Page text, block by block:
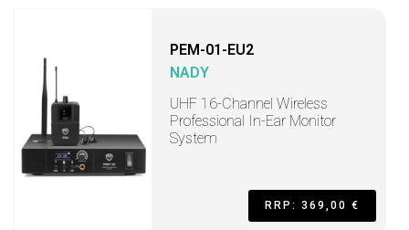
PEM-01-EU2
NADY
UHF 16-Channel Wireless
Professional In-Ear Monitor
System
RRP: 369,00 €